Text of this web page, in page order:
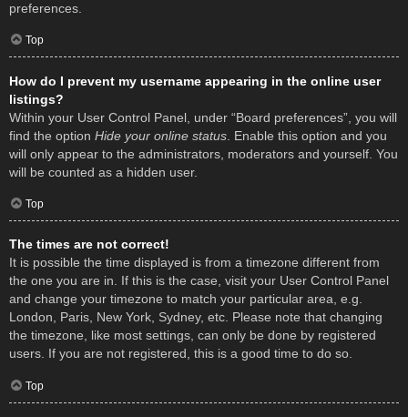
preferences.
Top
How do I prevent my username appearing in the online user
listings?
Within your User Control Panel, under “Board preferences”, you will
find the option Hide your online status . Enable this option and you
will only appear to the administrators, moderators and yourself. You
will be counted as a hidden user.
Top
The times are not correct!
It is possible the time displayed is from a timezone different from
the one you are in. If this is the case, visit your User Control Panel
and change your timezone to match your particular area, e.g.
London, Paris, New York, Sydney, etc. Please note that changing
the timezone, like most settings, can only be done by registered
users. If you are not registered, this is a good time to do so.
Top